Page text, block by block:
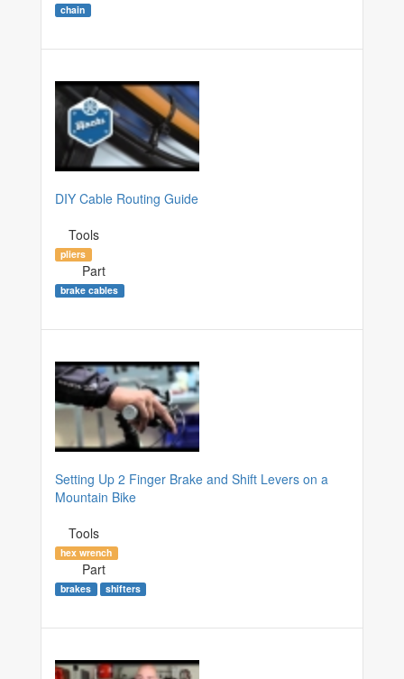
chain
DIY Cable Routing Guide
Tools
pliers
Part
brake cables
Setting Up 2 Finger Brake and Shift Levers on a
Mountain Bike
Tools
hex wrench
Part
brakes shifters